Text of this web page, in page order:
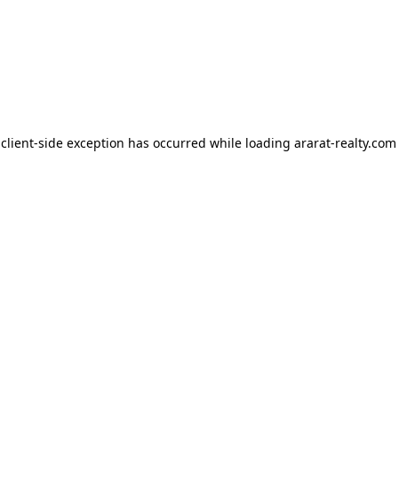
client-side exception has occurred while loading ararat-realty.com